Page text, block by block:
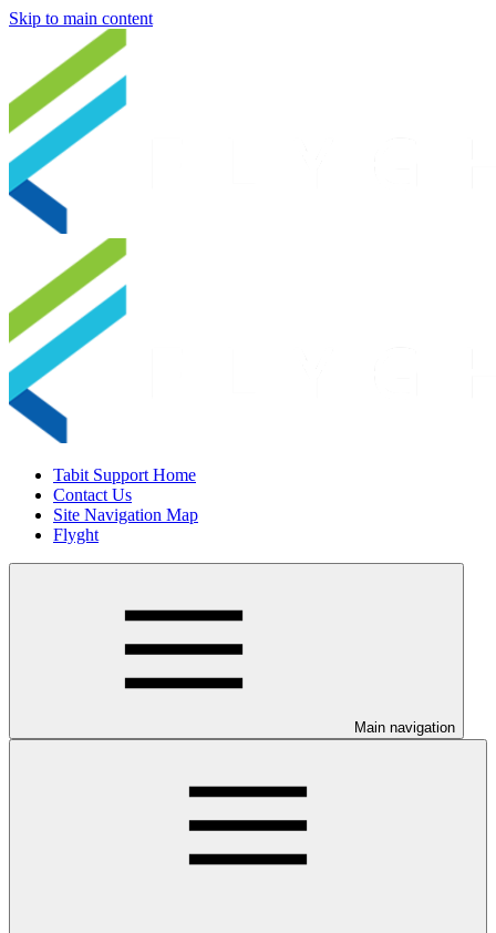
Skip to main content
Tabit Support Home
Contact Us
Site Navigation Map
Flyght
Main navigation